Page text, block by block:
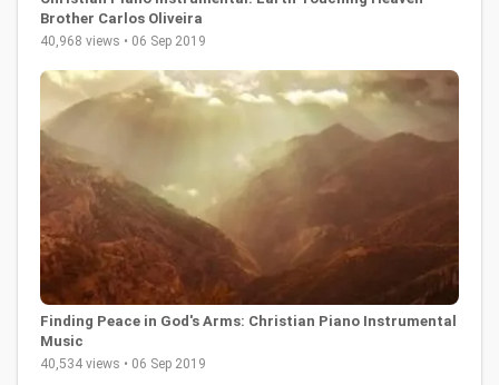
Brother Carlos Oliveira
40,968 views • 06 Sep 2019
Finding Peace in God's Arms: Christian Piano Instrumental
Music
40,534 views • 06 Sep 2019